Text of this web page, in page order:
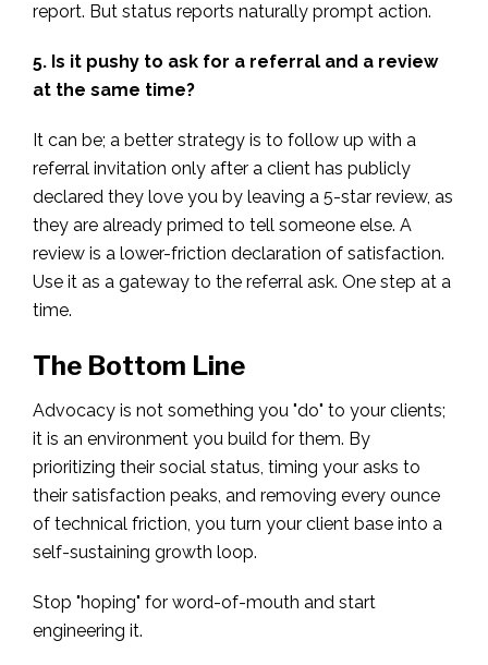
report. But status reports naturally prompt action.
5. Is it pushy to ask for a referral and a review
at the same time?
It can be; a better strategy is to follow up with a
referral invitation only after a client has publicly
declared they love you by leaving a 5-star review, as
they are already primed to tell someone else. A
review is a lower-friction declaration of satisfaction.
Use it as a gateway to the referral ask. One step at a
time.
The Bottom Line
Advocacy is not something you "do" to your clients;
it is an environment you build for them. By
prioritizing their social status, timing your asks to
their satisfaction peaks, and removing every ounce
of technical friction, you turn your client base into a
self-sustaining growth loop.
Stop "hoping" for word-of-mouth and start
engineering it.